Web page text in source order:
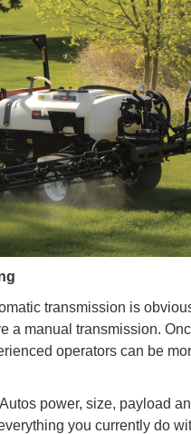
transmission is
a manual transmission.
operators can be
power, size, payload
you currently do